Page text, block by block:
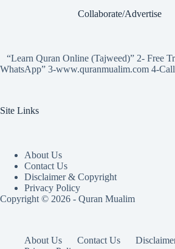
Collaborate/Advertise
“Learn Quran Online (Tajweed)” 2- Free
WhatsApp” 3-www.quranmualim.com 4-
Site Links
About Us
Contact Us
Disclaimer & Copyright
Privacy Policy
Copyright © 2026 - Quran Mualim
About Us Contact Us